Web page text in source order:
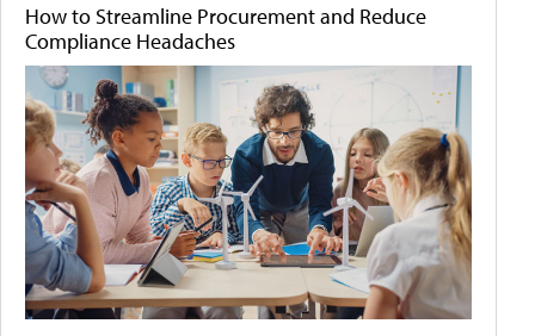
How to Streamline Procurement and Reduce
Compliance Headaches